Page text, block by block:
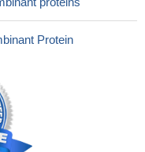
Protein